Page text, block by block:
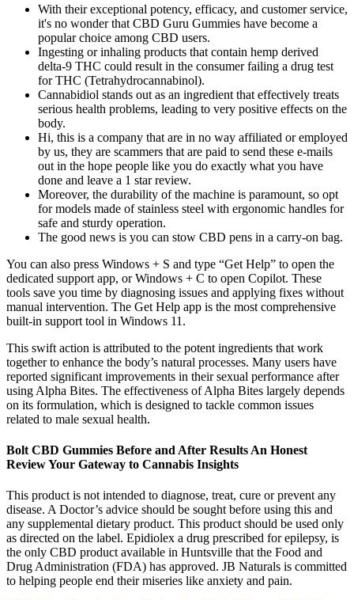
With their exceptional potency, efficacy, and customer service,
it's no wonder that CBD Guru Gummies have become a
popular choice among CBD users.
Ingesting or inhaling products that contain hemp derived
delta-9 THC could result in the consumer failing a drug test
for THC (Tetrahydrocannabinol).
Cannabidiol stands out as an ingredient that effectively treats
serious health problems, leading to very positive effects on the
body.
Hi, this is a company that are in no way affiliated or employed
by us, they are scammers that are paid to send these e-mails
out in the hope people like you do exactly what you have
done and leave a 1 star review.
Moreover, the durability of the machine is paramount, so opt
for models made of stainless steel with ergonomic handles for
safe and sturdy operation.
The good news is you can stow CBD pens in a carry-on bag.
You can also press Windows + S and type “Get Help” to open the
dedicated support app, or Windows + C to open Copilot. These
tools save you time by diagnosing issues and applying fixes without
manual intervention. The Get Help app is the most comprehensive
built-in support tool in Windows 11.
This swift action is attributed to the potent ingredients that work
together to enhance the body’s natural processes. Many users have
reported significant improvements in their sexual performance after
using Alpha Bites. The effectiveness of Alpha Bites largely depends
on its formulation, which is designed to tackle common issues
related to male sexual health.
Bolt CBD Gummies Before and After Results An Honest
Review Your Gateway to Cannabis Insights
This product is not intended to diagnose, treat, cure or prevent any
disease. A Doctor’s advice should be sought before using this and
any supplemental dietary product. This product should be used only
as directed on the label. Epidiolex a drug prescribed for epilepsy, is
the only CBD product available in Huntsville that the Food and
Drug Administration (FDA) has approved. JB Naturals is committed
to helping people end their miseries like anxiety and pain.